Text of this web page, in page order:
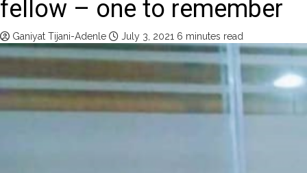
fellow – one to remember
Ganiyat Tijani-Adenle July 3, 2021 6 minutes read